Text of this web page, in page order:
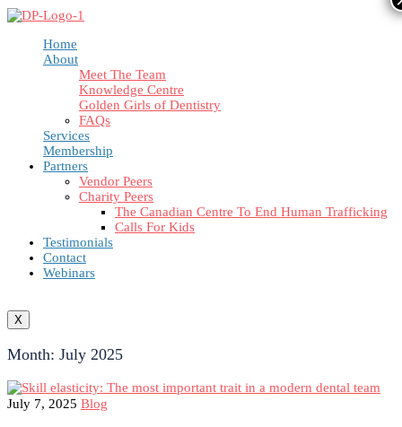
Home
About
Meet The Team
Knowledge Centre
Golden Girls of Dentistry
FAQs
Services
Membership
Partners
Vendor Peers
Charity Peers
The Canadian Centre To End Human Trafficking
Calls For Kids
Testimonials
Contact
Webinars
X
Month: July 2025
July 7, 2025 Blog